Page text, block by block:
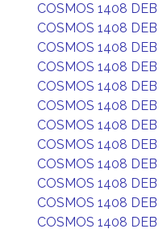
COSMOS 1408 DEB
COSMOS 1408 DEB
COSMOS 1408 DEB
COSMOS 1408 DEB
COSMOS 1408 DEB
COSMOS 1408 DEB
COSMOS 1408 DEB
COSMOS 1408 DEB
COSMOS 1408 DEB
COSMOS 1408 DEB
COSMOS 1408 DEB
COSMOS 1408 DEB